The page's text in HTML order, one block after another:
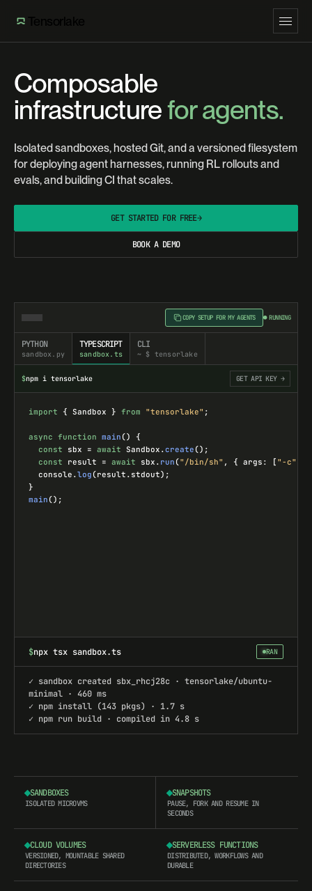
Composable
infrastructurefor agents.
Isolated sandboxes, hosted Git, and a versioned filesystem
for deploying agent harnesses, running RL rollouts and
evals, and building CI that scales.
GET STARTED FOR FREE→
BOOK A DEMO
COPY SETUP FOR MY AGENTS ● RUNNING
PYTHON
sandbox.py
TYPESCRIPT
sandbox.ts
CLI
~ $ tensorlake
$npm i tensorlake GET API KEY →
import { Sandbox } from "tensorlake" ;
async function main () {
const
sbx = await Sandbox .create ();
const
result = await sbx . run ("/bin/sh" , { args : [ "-c"
console .log (result . stdout);
}
main ();
$npx tsx sandbox.ts RAN
✓ sandbox created sbx_rhcj28c · tensorlake/ubuntu-
minimal · 460 ms
✓ npm install (143 pkgs) · 1.7 s
✓ npm run build · compiled in 4.8 s
SANDBOXES
ISOLATED MICROVMS
SNAPSHOTS
PAUSE, FORK AND RESUME IN
SECONDS
CLOUD VOLUMES
VERSIONED, MOUNTABLE SHARED
DIRECTORIES
SERVERLESS FUNCTIONS
DISTRIBUTED, WORKFLOWS AND
DURABLE